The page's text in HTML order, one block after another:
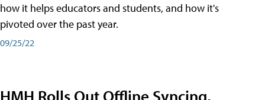
how it helps educators and students, and how it's
pivoted over the past year.
09/25/22
HMH Rolls Out Offline Syncing,